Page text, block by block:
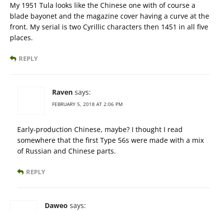
My 1951 Tula looks like the Chinese one with of course a
blade bayonet and the magazine cover having a curve at the
front. My serial is two Cyrillic characters then 1451 in all five
places.
REPLY
Raven says:
FEBRUARY 5, 2018 AT 2:06 PM
Early-production Chinese, maybe? I thought I read
somewhere that the first Type 56s were made with a mix
of Russian and Chinese parts.
REPLY
Daweo says: